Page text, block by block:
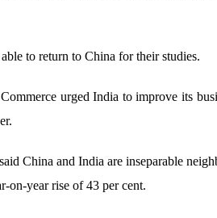
to return to China for their studies.
urged India to improve its
China and India are inseparable
on-year rise of 43 per cent.